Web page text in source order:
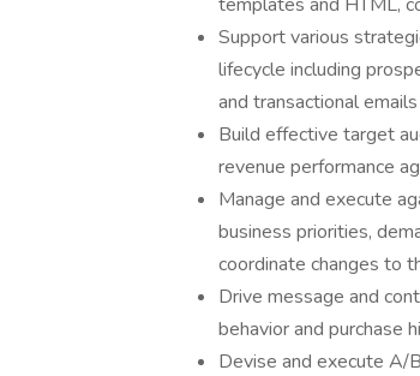
Support various
lifecycle including
and transactional emails
Build effective target
revenue performance
Manage and execute
business priorities,
coordinate changes to
Drive message and
behavior and purchase
Devise and execute A/